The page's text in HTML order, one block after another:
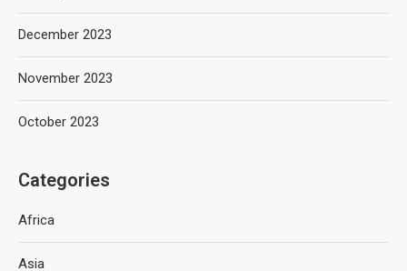
December 2023
November 2023
October 2023
Categories
Africa
Asia